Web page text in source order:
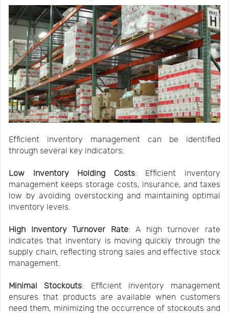
Efficient inventory management can be identified
through several key indicators:
Low Inventory Holding Costs: Efficient inventory
management keeps storage costs, insurance, and taxes
low by avoiding overstocking and maintaining optimal
inventory levels.
High Inventory Turnover Rate: A high turnover rate
indicates that inventory is moving quickly through the
supply chain, reflecting strong sales and effective stock
management.
Minimal Stockouts: Efficient inventory management
ensures that products are available when customers
need them, minimizing the occurrence of stockouts and